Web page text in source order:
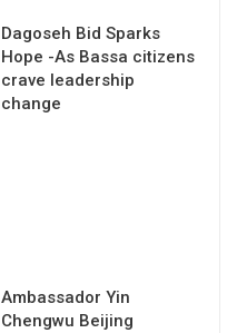
Dagoseh Bid Sparks
Hope -As Bassa citizens
crave leadership
change
Ambassador Yin
Chengwu Beijing